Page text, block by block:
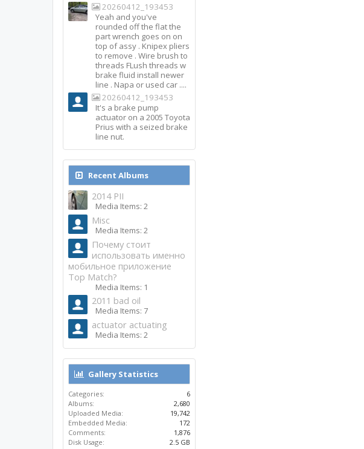
20260412_193453
Yeah and you've
rounded off the flat the
part wrench goes on on
top of assy . Knipex pliers
to remove . Wire brush to
threads FLush threads w
brake fluid install newer
line . Napa or used car ....
20260412_193453
It's a brake pump
actuator on a 2005 Toyota
Prius with a seized brake
line nut.
Recent Albums
2014 PII
Media Items: 2
Misc
Media Items: 2
Почему стоит
использовать именно
мобильное приложение
Top Match?
Media Items: 1
2011 bad oil
Media Items: 7
actuator actuating
Media Items: 2
Gallery Statistics
Categories:
6
Albums:
2,680
Uploaded Media:
19,742
Embedded Media:
172
Comments:
1,876
Disk Usage:
2.5 GB